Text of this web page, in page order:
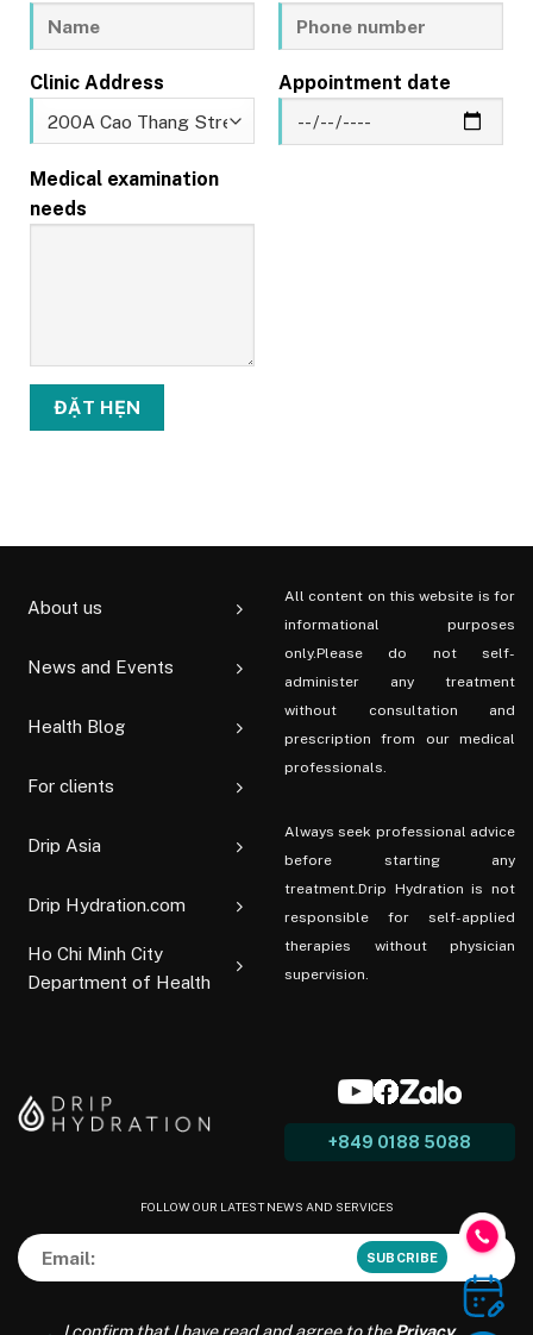
Clinic Address Appointment date
Medical examination
needs
About us
News and Events
Health Blog
For clients
Drip Asia
Drip Hydration.com
Ho Chi Minh City
Department of Health
All content on this website is for
informational purposes
only.Please do not self-
administer any treatment
without consultation and
prescription from our medical
professionals.
Always seek professional advice
before starting any
treatment.Drip Hydration is not
responsible for self-applied
therapies without physician
supervision.
+849 0188 5088
FOLLOW OUR LATEST NEWS AND SERVICES